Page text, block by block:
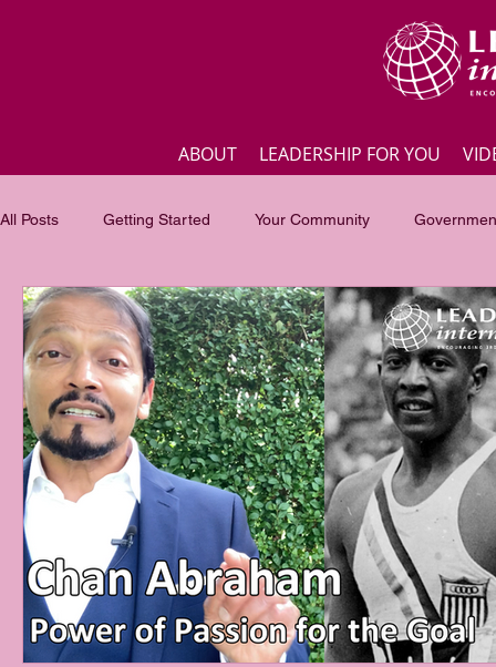
ABOUT LEADERSHIP FOR YOU
All Posts Getting Started Your Community
Business Inspirational quotes Employee engagement
Focus of the month Masterclass Highlights Interviews